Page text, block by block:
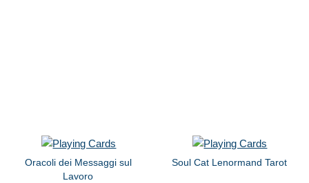
Oracoli dei Messaggi sul
Lavoro
Soul Cat Lenormand Tarot